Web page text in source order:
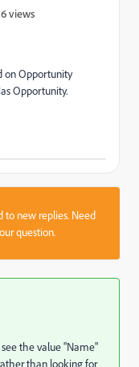
views
on Opportunity
Opportunity.
to new replies. Need
question.
the value "Name"
than looking for